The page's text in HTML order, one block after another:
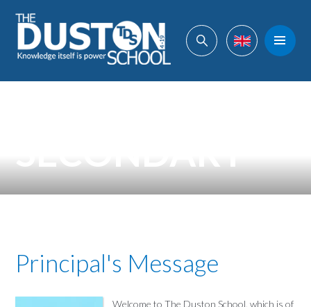
Principal's Message
Welcome to The Duston School, which is of